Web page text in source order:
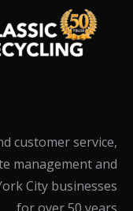
customer service,
management and
City businesses